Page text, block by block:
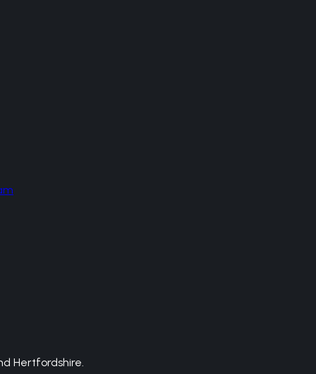
Hertfordshire.